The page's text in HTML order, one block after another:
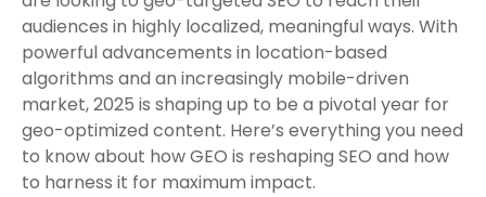
audiences in highly localized, meaningful ways. With
powerful advancements in location-based
algorithms and an increasingly mobile-driven
market, 2025 is shaping up to be a pivotal year for
geo-optimized content. Here’s everything you need
to know about how GEO is reshaping SEO and how
to harness it for maximum impact.